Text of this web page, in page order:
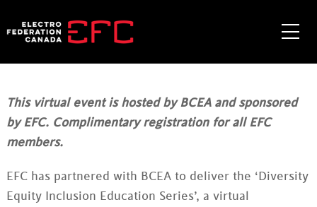
to
This virtual event is hosted by BCEA and sponsored
by EFC. Complimentary registration for all EFC
members.
EFC has partnered with BCEA to deliver the ‘Diversity
Equity Inclusion Education Series’, a virtual